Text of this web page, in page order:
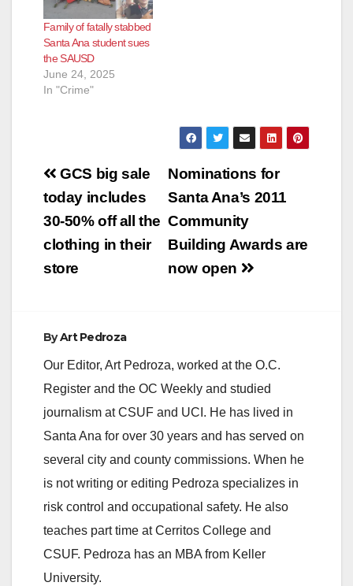
Family of fatally stabbed
Santa Ana student sues
the SAUSD
June 24, 2025
In "Crime"
Post
navigation
Nominations for
Santa Ana’s 2011
Community
Building Awards are
now open
GCS big sale
today includes
30-50% off all the
clothing in their
store
ByArt Pedroza
Our Editor, Art Pedroza, worked at the O.C.
Register and the OC Weekly and studied
journalism at CSUF and UCI. He has lived in
Santa Ana for over 30 years and has served on
several city and county commissions. When he
is not writing or editing Pedroza specializes in
risk control and occupational safety. He also
teaches part time at Cerritos College and
CSUF. Pedroza has an MBA from Keller
University.